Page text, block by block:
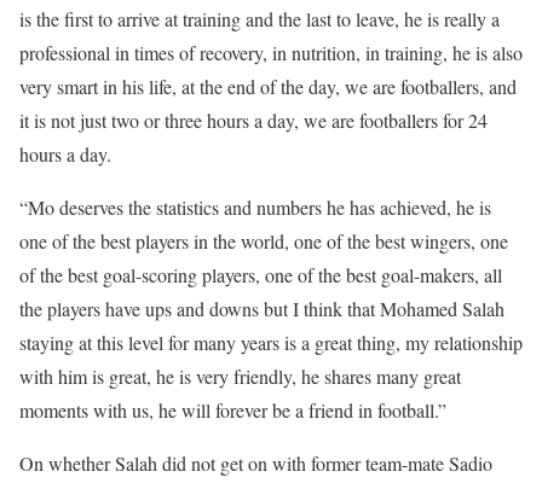
is the first to arrive at training and the last to leave, he is really a
professional in times of recovery, in nutrition, in training, he is also
very smart in his life, at the end of the day, we are footballers, and
it is not just two or three hours a day, we are footballers for 24
hours a day.
“Mo deserves the statistics and numbers he has achieved, he is
one of the best players in the world, one of the best wingers, one
of the best goal-scoring players, one of the best goal-makers, all
the players have ups and downs but I think that Mohamed Salah
staying at this level for many years is a great thing, my relationship
with him is great, he is very friendly, he shares many great
moments with us, he will forever be a friend in football.”
On whether Salah did not get on with former team-mate Sadio